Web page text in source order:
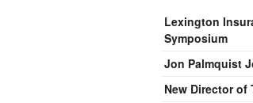
Lexington
Symposium
Jon Palmquist
New Director